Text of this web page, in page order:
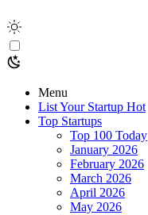
Menu
List Your Startup Hot
Top Startups
Top 100 Today
January 2026
February 2026
March 2026
April 2026
May 2026